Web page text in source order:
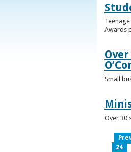
Awards
Small
Over 30
24